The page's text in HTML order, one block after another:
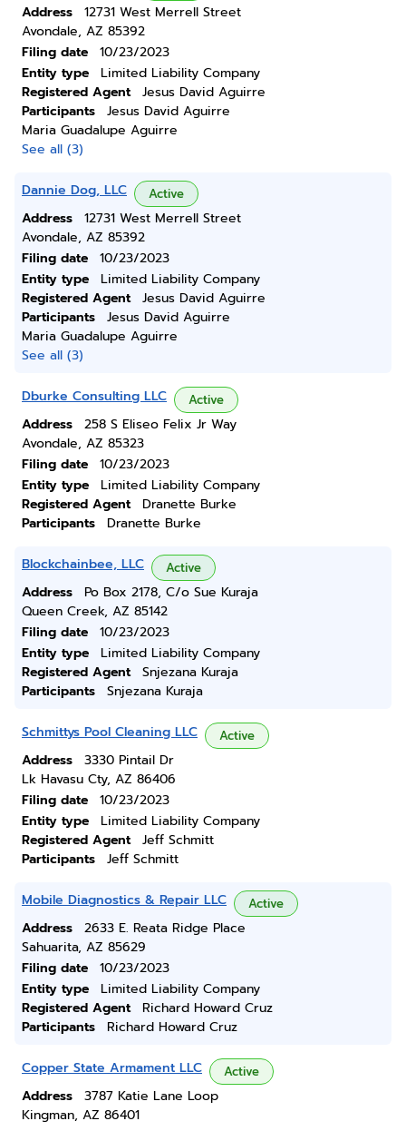
Address
12731 West Merrell Street
Avondale, AZ 85392
Filing date
10/23/2023
Entity type
Limited Liability Company
Registered Agent
Jesus David Aguirre
Participants
Jesus David Aguirre
Maria Guadalupe Aguirre
See all (3)
Dannie Dog, LLC Active
Address
12731 West Merrell Street
Avondale, AZ 85392
Filing date
10/23/2023
Entity type
Limited Liability Company
Registered Agent
Jesus David Aguirre
Participants
Jesus David Aguirre
Maria Guadalupe Aguirre
See all (3)
Dburke Consulting LLC Active
Address
258 S Eliseo Felix Jr Way
Avondale, AZ 85323
Filing date
10/23/2023
Entity type
Limited Liability Company
Registered Agent
Dranette Burke
Participants
Dranette Burke
Blockchainbee, LLC Active
Address
Po Box 2178, C/o Sue Kuraja
Queen Creek, AZ 85142
Filing date
10/23/2023
Entity type
Limited Liability Company
Registered Agent
Snjezana Kuraja
Participants
Snjezana Kuraja
Schmittys Pool Cleaning LLC Active
Address
3330 Pintail Dr
Lk Havasu Cty, AZ 86406
Filing date
10/23/2023
Entity type
Limited Liability Company
Registered Agent
Jeff Schmitt
Participants
Jeff Schmitt
Mobile Diagnostics & Repair LLC Active
Address
2633 E. Reata Ridge Place
Sahuarita, AZ 85629
Filing date
10/23/2023
Entity type
Limited Liability Company
Registered Agent
Richard Howard Cruz
Participants
Richard Howard Cruz
Copper State Armament LLC Active
Address
3787 Katie Lane Loop
Kingman, AZ 86401